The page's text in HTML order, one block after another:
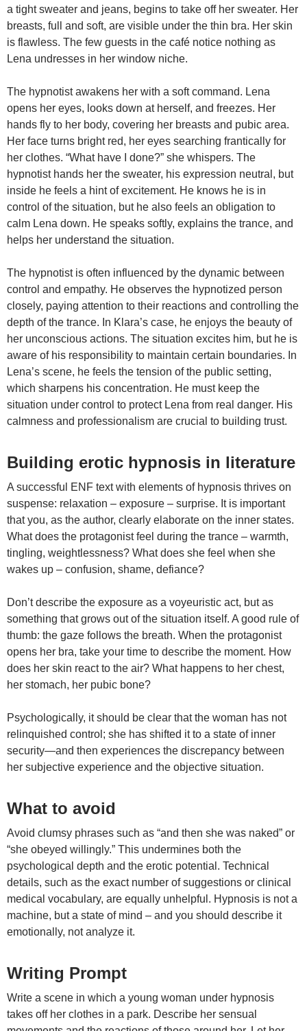
a tight sweater and jeans, begins to take off her sweater. Her
breasts, full and soft, are visible under the thin bra. Her skin
is flawless. The few guests in the café notice nothing as
Lena undresses in her window niche.
The hypnotist awakens her with a soft command. Lena
opens her eyes, looks down at herself, and freezes. Her
hands fly to her body, covering her breasts and pubic area.
Her face turns bright red, her eyes searching frantically for
her clothes. “What have I done?” she whispers. The
hypnotist hands her the sweater, his expression neutral, but
inside he feels a hint of excitement. He knows he is in
control of the situation, but he also feels an obligation to
calm Lena down. He speaks softly, explains the trance, and
helps her understand the situation.
The hypnotist is often influenced by the dynamic between
control and empathy. He observes the hypnotized person
closely, paying attention to their reactions and controlling the
depth of the trance. In Klara’s case, he enjoys the beauty of
her unconscious actions. The situation excites him, but he is
aware of his responsibility to maintain certain boundaries. In
Lena’s scene, he feels the tension of the public setting,
which sharpens his concentration. He must keep the
situation under control to protect Lena from real danger. His
calmness and professionalism are crucial to building trust.
Building erotic hypnosis in literature
A successful ENF text with elements of hypnosis thrives on
suspense: relaxation – exposure – surprise. It is important
that you, as the author, clearly elaborate on the inner states.
What does the protagonist feel during the trance – warmth,
tingling, weightlessness? What does she feel when she
wakes up – confusion, shame, defiance?
Don’t describe the exposure as a voyeuristic act, but as
something that grows out of the situation itself. A good rule of
thumb: the gaze follows the breath. When the protagonist
opens her bra, take your time to describe the moment. How
does her skin react to the air? What happens to her chest,
her stomach, her pubic bone?
Psychologically, it should be clear that the woman has not
relinquished control; she has shifted it to a state of inner
security—and then experiences the discrepancy between
her subjective experience and the objective situation.
What to avoid
Avoid clumsy phrases such as “and then she was naked” or
“she obeyed willingly.” This undermines both the
psychological depth and the erotic potential. Technical
details, such as the exact number of suggestions or clinical
medical vocabulary, are equally unhelpful. Hypnosis is not a
machine, but a state of mind – and you should describe it
emotionally, not analyze it.
Writing Prompt
Write a scene in which a young woman under hypnosis
takes off her clothes in a park. Describe her sensual